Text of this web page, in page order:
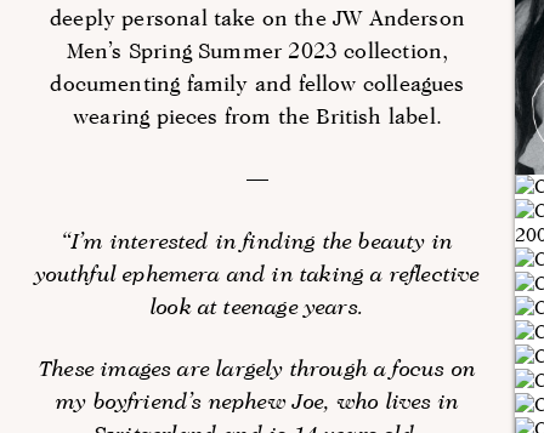
deeply personal take on the JW Anderson
Men’s Spring Summer 2023 collection,
documenting family and fellow colleagues
wearing pieces from the British label.
—
“I’m interested in finding the beauty in
youthful ephemera and in taking a reflective
look at teenage years.
These images are largely through a focus on
my boyfriend’s nephew Joe, who lives in